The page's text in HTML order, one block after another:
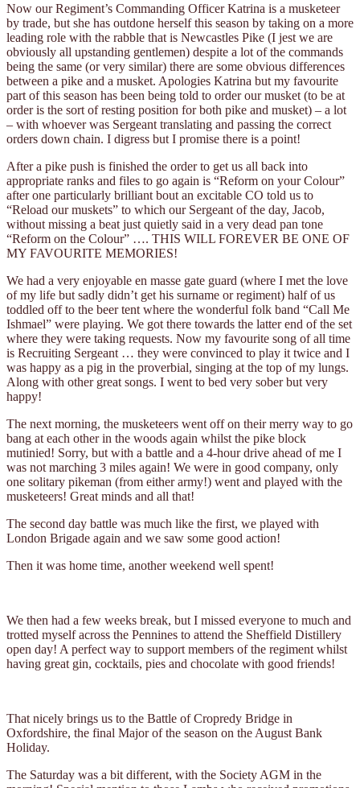
Now our Regiment’s Commanding Officer Katrina is a musketeer
by trade, but she has outdone herself this season by taking on a more
leading role with the rabble that is Newcastles Pike (I jest we are
obviously all upstanding gentlemen) despite a lot of the commands
being the same (or very similar) there are some obvious differences
between a pike and a musket. Apologies Katrina but my favourite
part of this season has been being told to order our musket (to be at
order is the sort of resting position for both pike and musket) – a lot
– with whoever was Sergeant translating and passing the correct
orders down chain. I digress but I promise there is a point!
After a pike push is finished the order to get us all back into
appropriate ranks and files to go again is “Reform on your Colour”
after one particularly brilliant bout an excitable CO told us to
“Reload our muskets” to which our Sergeant of the day, Jacob,
without missing a beat just quietly said in a very dead pan tone
“Reform on the Colour” …. THIS WILL FOREVER BE ONE OF
MY FAVOURITE MEMORIES!
We had a very enjoyable en masse gate guard (where I met the love
of my life but sadly didn’t get his surname or regiment) half of us
toddled off to the beer tent where the wonderful folk band “Call Me
Ishmael” were playing. We got there towards the latter end of the set
where they were taking requests. Now my favourite song of all time
is Recruiting Sergeant … they were convinced to play it twice and I
was happy as a pig in the proverbial, singing at the top of my lungs.
Along with other great songs. I went to bed very sober but very
happy!
The next morning, the musketeers went off on their merry way to go
bang at each other in the woods again whilst the pike block
mutinied! Sorry, but with a battle and a 4-hour drive ahead of me I
was not marching 3 miles again! We were in good company, only
one solitary pikeman (from either army!) went and played with the
musketeers! Great minds and all that!
The second day battle was much like the first, we played with
London Brigade again and we saw some good action!
Then it was home time, another weekend well spent!
We then had a few weeks break, but I missed everyone to much and
trotted myself across the Pennines to attend the Sheffield Distillery
open day! A perfect way to support members of the regiment whilst
having great gin, cocktails, pies and chocolate with good friends!
That nicely brings us to the Battle of Cropredy Bridge in
Oxfordshire, the final Major of the season on the August Bank
Holiday.
The Saturday was a bit different, with the Society AGM in the